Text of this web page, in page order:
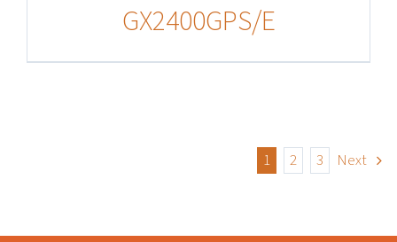
GX2400GPS/E
1 2 3 Next